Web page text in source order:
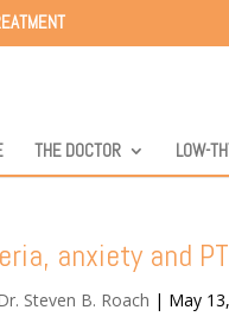
THE DOCTOR LOW-
anxiety and
Steven B. Roach | May